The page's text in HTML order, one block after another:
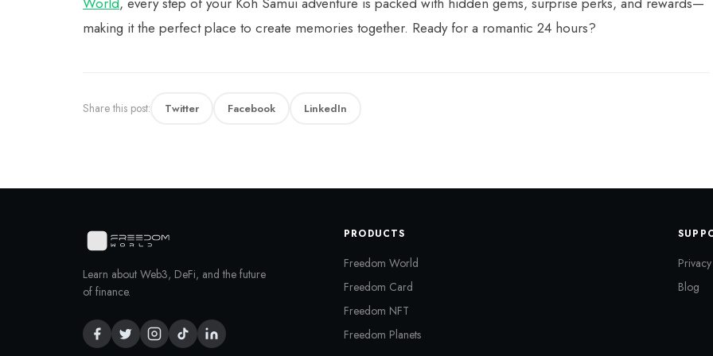
making it the perfect place to create memories together. Ready for a romantic 24 hours?
Share this post: Twitter Facebook LinkedIn
Learn about Web3, DeFi, and the future
of finance.
PRODUCTS
Freedom World
Freedom Card
Freedom NFT
Freedom Planets
Blog